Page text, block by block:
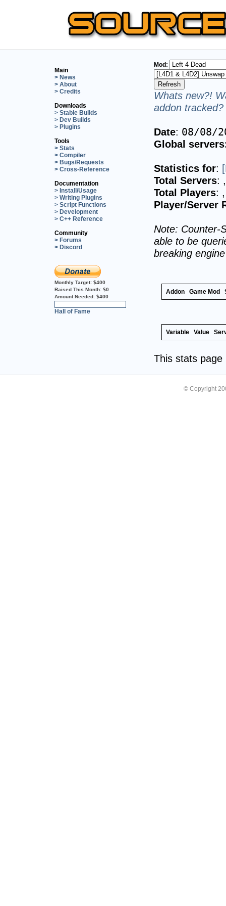
Main
> News
> About
> Credits
Downloads
> Stable Builds
> Dev Builds
> Plugins
Tools
> Stats
> Compiler
> Bugs/Requests
> Cross-Reference
Documentation
> Install/Usage
> Writing Plugins
> Script Functions
> Development
> C++ Reference
Community
> Forums
> Discord
Monthly Target: $400
Raised This Month: $0
Amount Needed: $400
Hall of Fame
Mod:
Whats new?!
addon
Date: 08/08/
Global
Statistics for:
Total Servers:
Total Players:
Player/Server
Note: Counter-
able to be
breaking
Addon Game Mod
Variable Value
This stats
© Copyright